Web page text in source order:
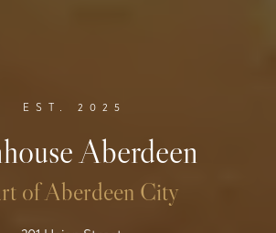
EST. 2025
Aberdeen
of Aberdeen City